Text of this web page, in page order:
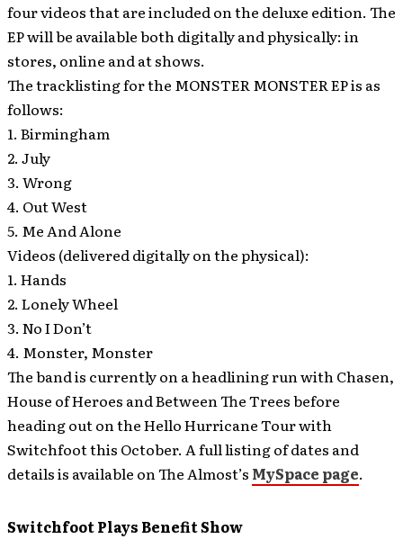
four videos that are included on the deluxe edition. The
EP will be available both digitally and physically: in
stores, online and at shows.
The tracklisting for the MONSTER MONSTER EP is as
follows:
1. Birmingham
2. July
3. Wrong
4. Out West
5. Me And Alone
Videos (delivered digitally on the physical):
1. Hands
2. Lonely Wheel
3. No I Don’t
4. Monster, Monster
The band is currently on a headlining run with Chasen,
House of Heroes and Between The Trees before
heading out on the Hello Hurricane Tour with
Switchfoot this October. A full listing of dates and
details is available on The Almost’s MySpace page.
Switchfoot Plays Benefit Show